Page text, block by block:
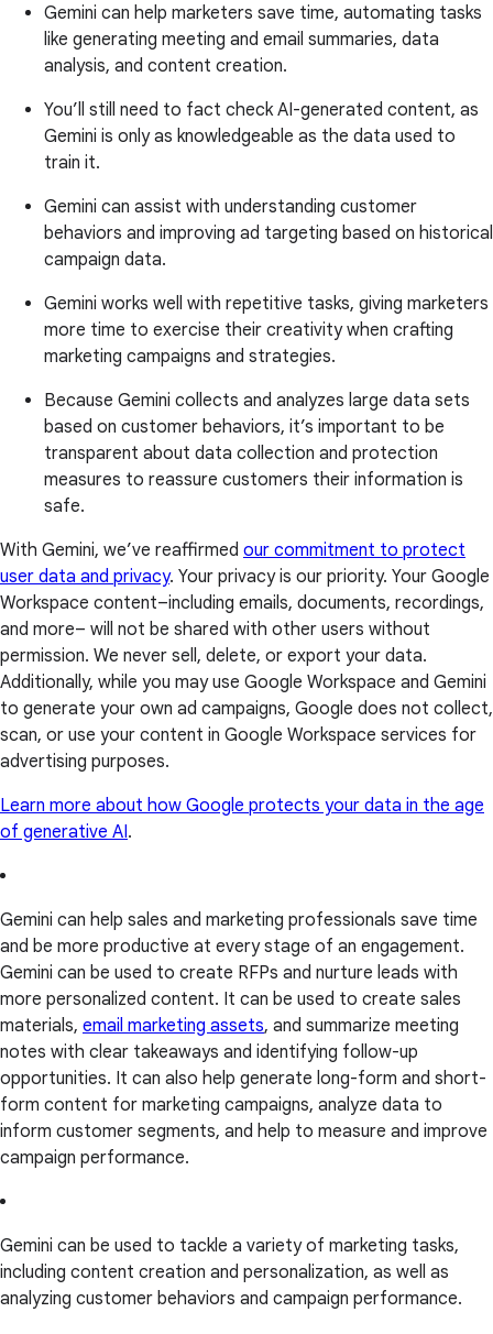
Gemini can help marketers save time, automating tasks
like generating meeting and email summaries, data
analysis, and content creation.
You’ll still need to fact check AI-generated content, as
Gemini is only as knowledgeable as the data used to
train it.
Gemini can assist with understanding customer
behaviors and improving ad targeting based on historical
campaign data.
Gemini works well with repetitive tasks, giving marketers
more time to exercise their creativity when crafting
marketing campaigns and strategies.
Because Gemini collects and analyzes large data sets
based on customer behaviors, it’s important to be
transparent about data collection and protection
measures to reassure customers their information is
safe.
With Gemini, we’ve reaffirmed our commitment to protect
user data and privacy. Your privacy is our priority. Your Google
Workspace content–including emails, documents, recordings,
and more– will not be shared with other users without
permission. We never sell, delete, or export your data.
Additionally, while you may use Google Workspace and Gemini
to generate your own ad campaigns, Google does not collect,
scan, or use your content in Google Workspace services for
advertising purposes.
Learn more about how Google protects your data in the age
of generative AI.
Gemini can help sales and marketing professionals save time
and be more productive at every stage of an engagement.
Gemini can be used to create RFPs and nurture leads with
more personalized content. It can be used to create sales
materials, email marketing assets, and summarize meeting
notes with clear takeaways and identifying follow-up
opportunities. It can also help generate long-form and short-
form content for marketing campaigns, analyze data to
inform customer segments, and help to measure and improve
campaign performance.
Gemini can be used to tackle a variety of marketing tasks,
including content creation and personalization, as well as
analyzing customer behaviors and campaign performance.